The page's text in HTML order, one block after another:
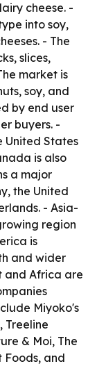
cheese. -
into soy,
- The
slices,
market is
soy, and
by end user
buyers. -
United States
is also
a major
the United
- Asia-
region
is
and wider
and Africa are
Miyoko's
Treeline
& Moi, The
Foods, and